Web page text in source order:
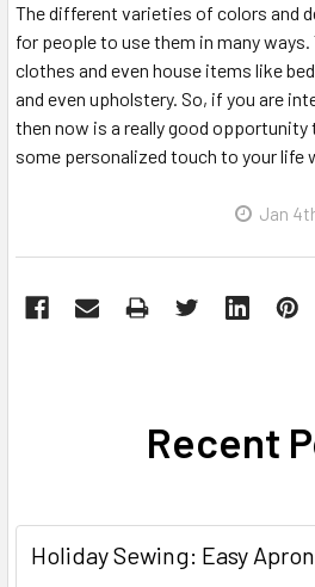
The different varieties of colors and
for people to use them in many
clothes and even house items like
and even upholstery. So, if you are
then now is a really good opportunity
some personalized touch to your life
Jan
Recent
Holiday Sewing: Easy